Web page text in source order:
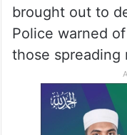
brought out to
Police warned
those spreading